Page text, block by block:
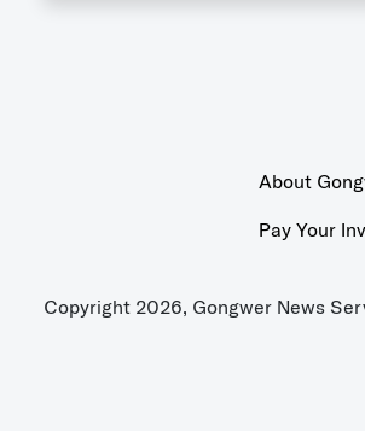
About
Pay Your
Copyright 2026, Gongwer News